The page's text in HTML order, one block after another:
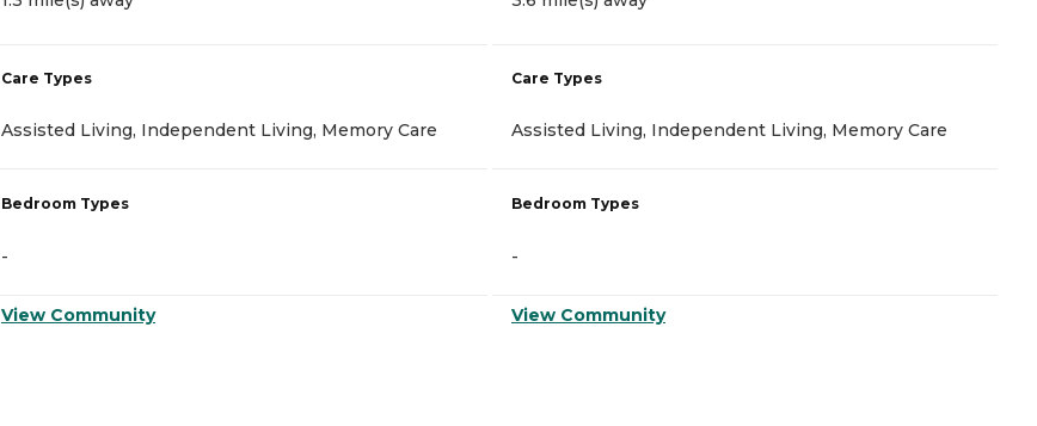
Care Types
Assisted Living, Independent Living, Memory Care
Bedroom Types
-
View Community
Care Types
Assisted Living, Independent Living, Memory Care
Bedroom Types
-
View Community